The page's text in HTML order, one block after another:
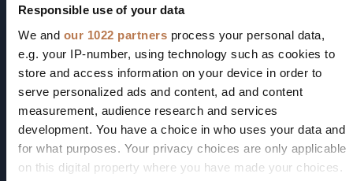
Responsible use of your data
We and our 1022 partners process your personal data,
e.g. your IP-number, using technology such as cookies to
store and access information on your device in order to
serve personalized ads and content, ad and content
measurement, audience research and services
development. You have a choice in who uses your data and
for what purposes. Your privacy choices are only applicable
on this digital property where you have made your choices.
assisting cancer patients in need. We focus on
raising money for Dana-Farber Cancer
Institute’s Patient Assistance Programs. Our
funds aim to support cancer patients
throughout their treatment process, helping to
provide financial stability when they most
need it.